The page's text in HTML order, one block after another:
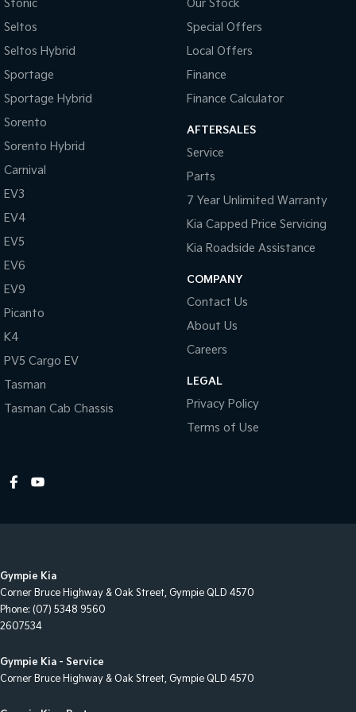
Collision Warning - Forward
Control - Electronic Stability
Control - Park Distance Rear
Control - Pedestrian Avoidance with Braking
Control - Traction
Cup Holders - 1st Row
Cup Holders - 2nd Row
Daytime Running Lamps
Demister - 1st Row Side Window
Disc Brakes Front Ventilated
Door Pockets - 1st row (Front)
EBD (Electronic Brake Force Distribution)
Engine Immobiliser
Grab Handle - Drivers Side
Handbrake - Fold Down
Headlamps - Tinted
Headlamps Automatic (light sensitive)
Headrests - Adjustable 1st Row (Front)
Headrests - Adjustable 2nd Row x3
Hi - Low speed transfer case
Stonic
Seltos
Seltos Hybrid
Sportage
Sportage Hybrid
Sorento
Sorento Hybrid
Carnival
EV3
EV4
EV5
EV6
EV9
Picanto
K4
PV5 Cargo EV
Tasman
Tasman Cab Chassis
Our Stock
Special Offers
Local Offers
Finance
Finance Calculator
AFTERSALES
Service
Parts
7 Year Unlimited Warranty
Kia Capped Price Servicing
Kia Roadside Assistance
COMPANY
Contact Us
About Us
Careers
LEGAL
Privacy Policy
Terms of Use
Gympie Kia
Corner Bruce Highway & Oak Street, Gympie QLD 4570
Phone: (07) 5348 9560
2607534
Gympie Kia - Service
Corner Bruce Highway & Oak Street, Gympie QLD 4570